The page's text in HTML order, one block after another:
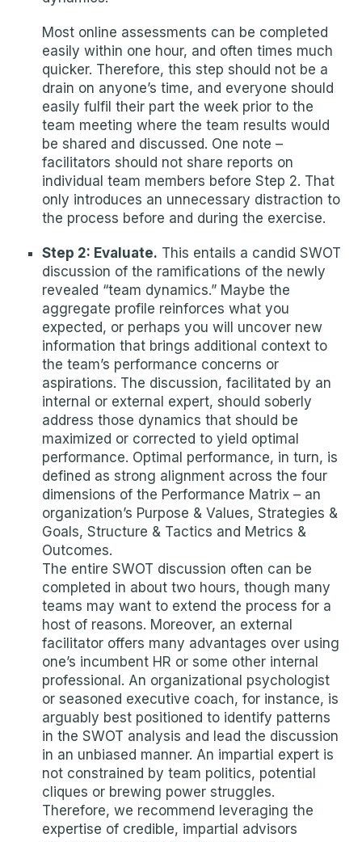
Most online assessments can be completed
easily within one hour, and often times much
quicker. Therefore, this step should not be a
drain on anyone’s time, and everyone should
easily fulfil their part the week prior to the
team meeting where the team results would
be shared and discussed. One note –
facilitators should not share reports on
individual team members before Step 2. That
only introduces an unnecessary distraction to
the process before and during the exercise.
Step 2: Evaluate. This entails a candid SWOT
discussion of the ramifications of the newly
revealed “team dynamics.” Maybe the
aggregate profile reinforces what you
expected, or perhaps you will uncover new
information that brings additional context to
the team’s performance concerns or
aspirations. The discussion, facilitated by an
internal or external expert, should soberly
address those dynamics that should be
maximized or corrected to yield optimal
performance. Optimal performance, in turn, is
defined as strong alignment across the four
dimensions of the Performance Matrix – an
organization’s Purpose & Values, Strategies &
Goals, Structure & Tactics and Metrics &
Outcomes.
The entire SWOT discussion often can be
completed in about two hours, though many
teams may want to extend the process for a
host of reasons. Moreover, an external
facilitator offers many advantages over using
one’s incumbent HR or some other internal
professional. An organizational psychologist
or seasoned executive coach, for instance, is
arguably best positioned to identify patterns
in the SWOT analysis and lead the discussion
in an unbiased manner. An impartial expert is
not constrained by team politics, potential
cliques or brewing power struggles.
Therefore, we recommend leveraging the
expertise of credible, impartial advisors